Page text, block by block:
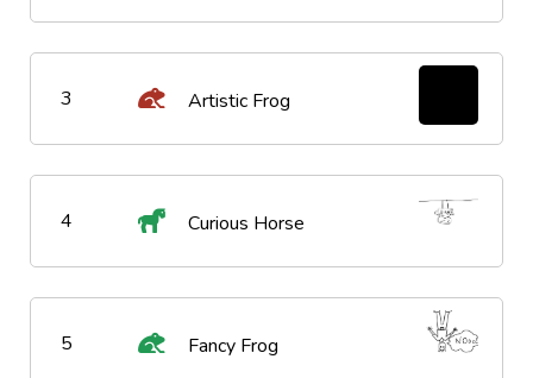
3 Artistic Frog
4 Curious Horse
5 Fancy Frog